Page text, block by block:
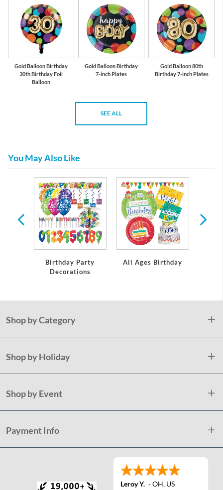
Gold Balloon Birthday
30th Birthday Foil
Balloon
Gold Balloon Birthday
7-inch Plates
Gold Balloon 80th
Birthday 7-inch Plates
SEE ALL
You May Also Like
Birthday Party
Decorations
All Ages Birthday
Shop by Category
Shop by Holiday
Shop by Event
Payment Info
Leroy Y. -OH, US